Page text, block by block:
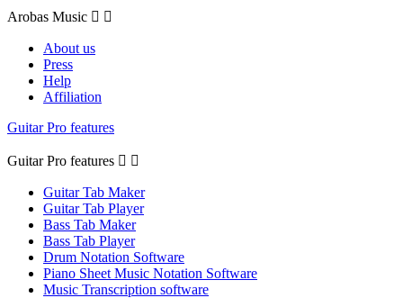
Arobas Music  
About us
Press
Help
Affiliation
Guitar Pro features
Guitar Pro features  
Guitar Tab Maker
Guitar Tab Player
Bass Tab Maker
Bass Tab Player
Drum Notation Software
Piano Sheet Music Notation Software
Music Transcription software